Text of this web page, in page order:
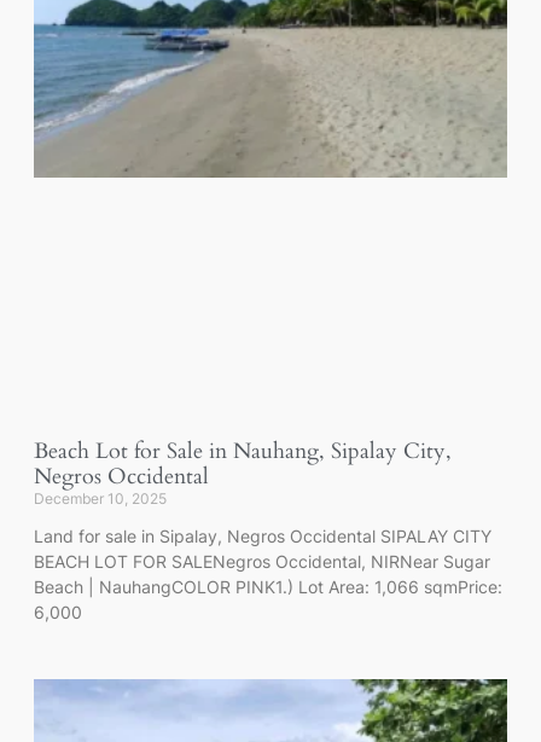
Beach Lot for Sale in Nauhang, Sipalay City,
Negros Occidental
December 10, 2025
Land for sale in Sipalay, Negros Occidental SIPALAY CITY
BEACH LOT FOR SALENegros Occidental, NIRNear Sugar
Beach | NauhangCOLOR PINK1.) Lot Area: 1,066 sqmPrice:
6,000